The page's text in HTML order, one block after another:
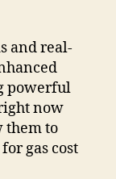
and real-
powerful
now
them to
gas cost